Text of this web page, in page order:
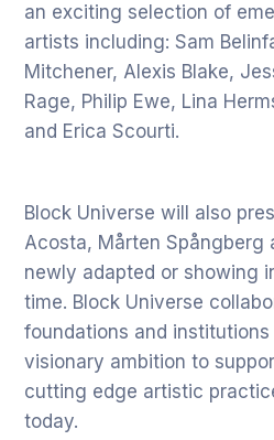
an exciting selection of
artists including: Sam
Mitchener, Alexis Blake,
Rage, Philip Ewe, Lina
and Erica Scourti.
Block Universe will also
Acosta, Mårten Spångberg
newly adapted or showing
time. Block Universe
foundations and
visionary ambition to
cutting edge artistic
today.